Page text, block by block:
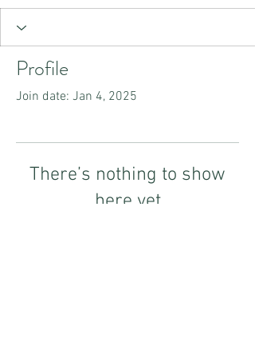
Profile
Join date: Jan 4, 2025
There’s nothing to show
here yet